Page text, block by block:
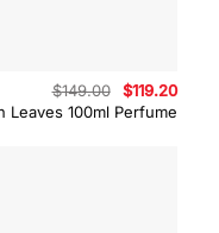
Leaves 100ml Perfume
$149.00
Original
price
was:
$119.20